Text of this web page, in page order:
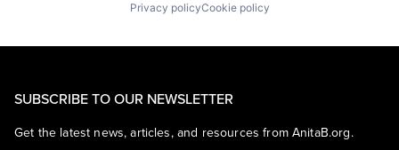
Privacy policyCookie policy
SUBSCRIBE TO OUR NEWSLETTER
Get the latest news, articles, and resources from AnitaB.org.